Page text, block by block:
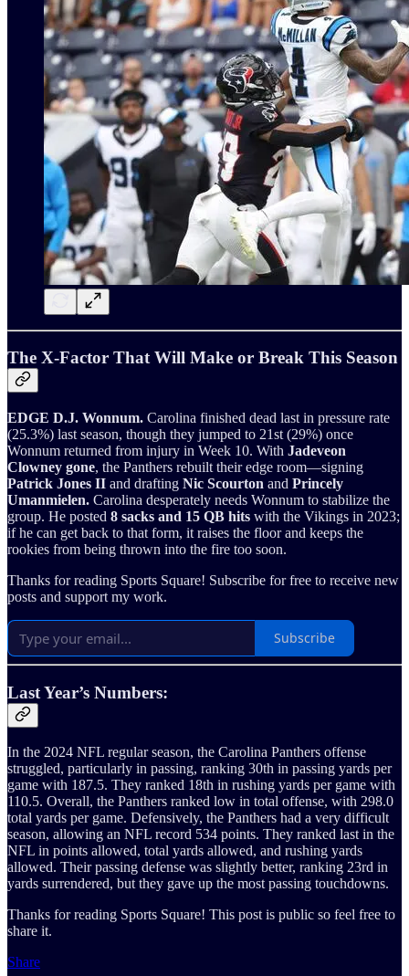
The X-Factor That Will Make or Break This Season
EDGE D.J. Wonnum. Carolina finished dead last in pressure rate
(25.3%) last season, though they jumped to 21st (29%) once
Wonnum returned from injury in Week 10. With Jadeveon
Clowney gone, the Panthers rebuilt their edge room—signing
Patrick Jones II and drafting Nic Scourton and Princely
Umanmielen. Carolina desperately needs Wonnum to stabilize the
group. He posted 8 sacks and 15 QB hits with the Vikings in 2023;
if he can get back to that form, it raises the floor and keeps the
rookies from being thrown into the fire too soon.
Thanks for reading Sports Square! Subscribe for free to receive new
posts and support my work.
Subscribe
Last Year’s Numbers:
In the 2024 NFL regular season, the Carolina Panthers offense
struggled, particularly in passing, ranking 30th in passing yards per
game with 187.5. They ranked 18th in rushing yards per game with
110.5. Overall, the Panthers ranked low in total offense, with 298.0
total yards per game. Defensively, the Panthers had a very difficult
season, allowing an NFL record 534 points. They ranked last in the
NFL in points allowed, total yards allowed, and rushing yards
allowed. Their passing defense was slightly better, ranking 23rd in
yards surrendered, but they gave up the most passing touchdowns.
Thanks for reading Sports Square! This post is public so feel free to
share it.
Share